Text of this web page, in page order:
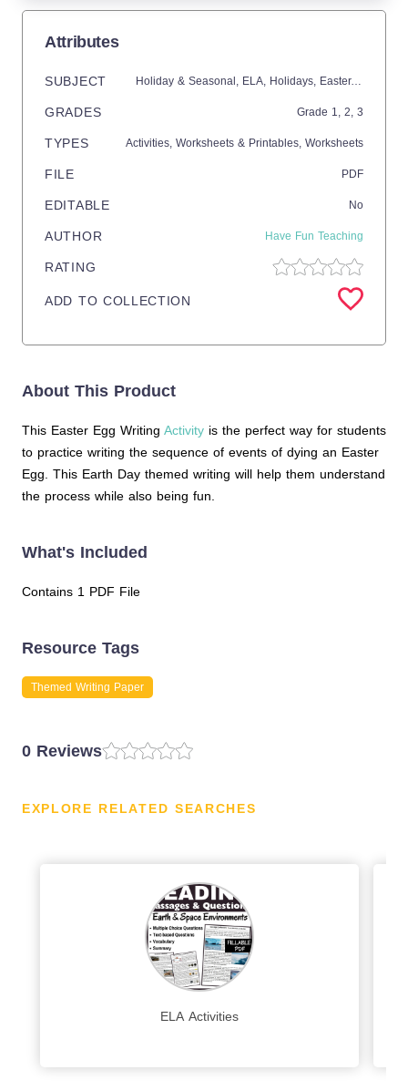
Attributes
SUBJECT Holiday & Seasonal, ELA, Holidays, Easter, Writing
GRADES Grade 1, 2, 3
TYPES Activities, Worksheets & Printables, Worksheets
FILE PDF
EDITABLE No
AUTHOR Have Fun Teaching
RATING
ADD TO COLLECTION
About This Product
This Easter Egg Writing Activity is the perfect way for students
to practice writing the sequence of events of dying an Easter
Egg. This Earth Day themed writing will help them understand
the process while also being fun.
What's Included
Contains 1 PDF File
Resource Tags
Themed Writing Paper
0 Reviews
EXPLORE RELATED SEARCHES
ELA Activities